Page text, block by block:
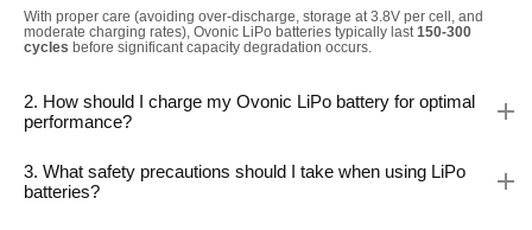
With proper care (avoiding over-discharge, storage at 3.8V per cell, and
moderate charging rates), Ovonic LiPo batteries typically last150-300
cycles before significant capacity degradation occurs.
2. How should I charge my Ovonic LiPo battery for optimal
performance?
3. What safety precautions should I take when using LiPo
batteries?